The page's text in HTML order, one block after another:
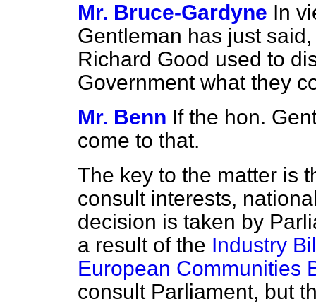
Mr. Bruce-Gardyne In
Gentleman has just
Richard Good used to
Government what they
Mr. Benn If the hon.
come to that.
The key to the matter is
consult interests,
decision is taken by
a result of the Industry
European Communities
consult Parliament, but